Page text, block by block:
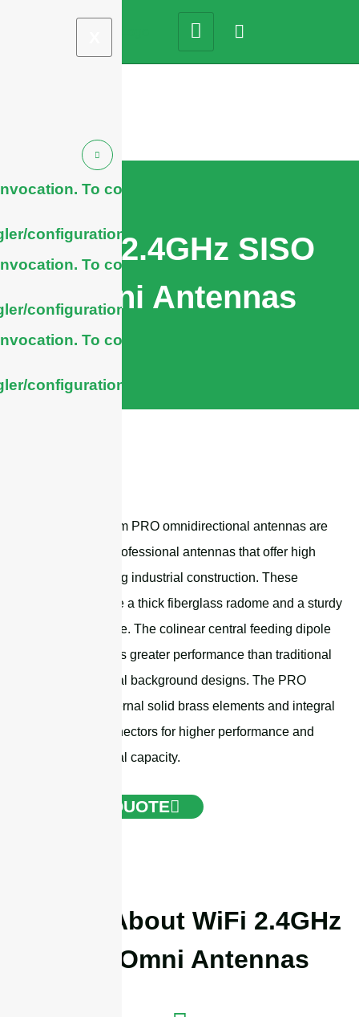
To configure
configuration/#limits
To configure
configuration/#limits
To configure
configuration/#limits
WiFi 2.4GHz SISO
Omni Antennas
Sanny Telecom PRO omnidirectional antennas are
high-quality professional antennas that offer high
gain and strong industrial construction. These
antennas have a thick fiberglass radome and a sturdy
aluminum base. The colinear central feeding dipole
matrix provides greater performance than traditional
omnidirectional background designs. The PRO
series has internal solid brass elements and integral
N-female connectors for higher performance and
greater survival capacity.
GET A QUOTE
Details About WiFi 2.4GHz
SISO Omni Antennas